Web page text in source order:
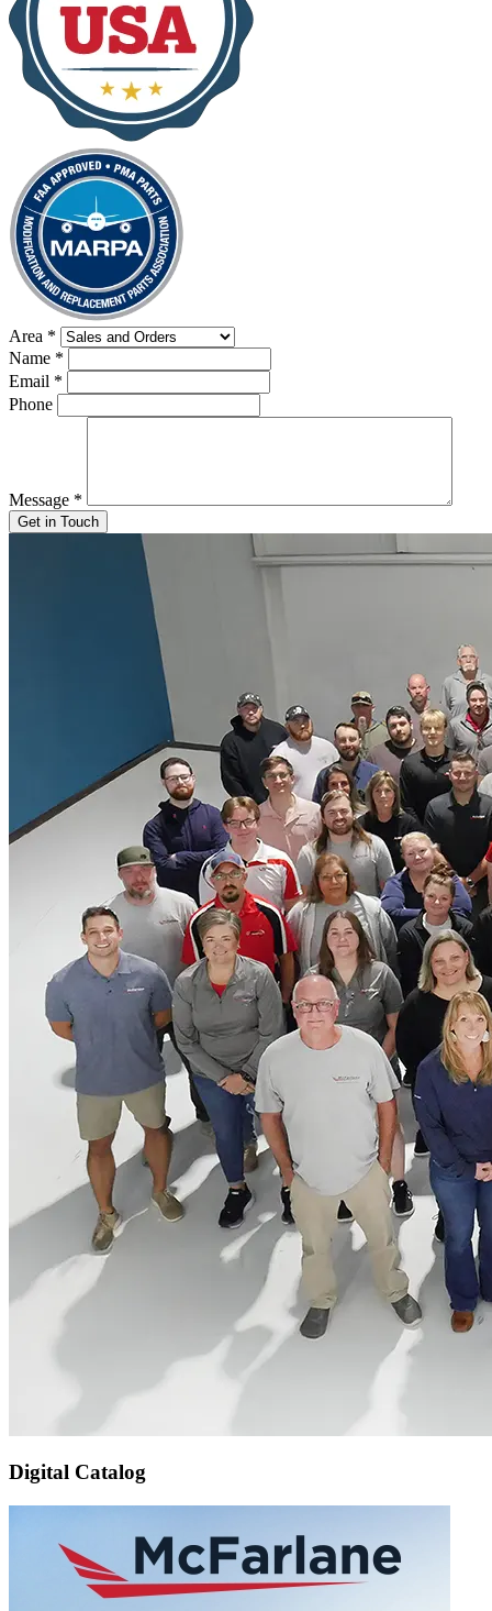
Area *
Name *
Email *
Phone
Message *
Get in Touch
Digital Catalog